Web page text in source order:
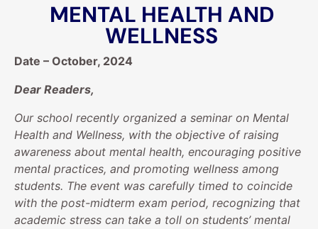
MENTAL HEALTH AND
WELLNESS
Date – October, 2024
Dear Readers,
Our school recently organized a seminar on Mental
Health and Wellness, with the objective of raising
awareness about mental health, encouraging positive
mental practices, and promoting wellness among
students. The event was carefully timed to coincide
with the post-midterm exam period, recognizing that
academic stress can take a toll on students’ mental